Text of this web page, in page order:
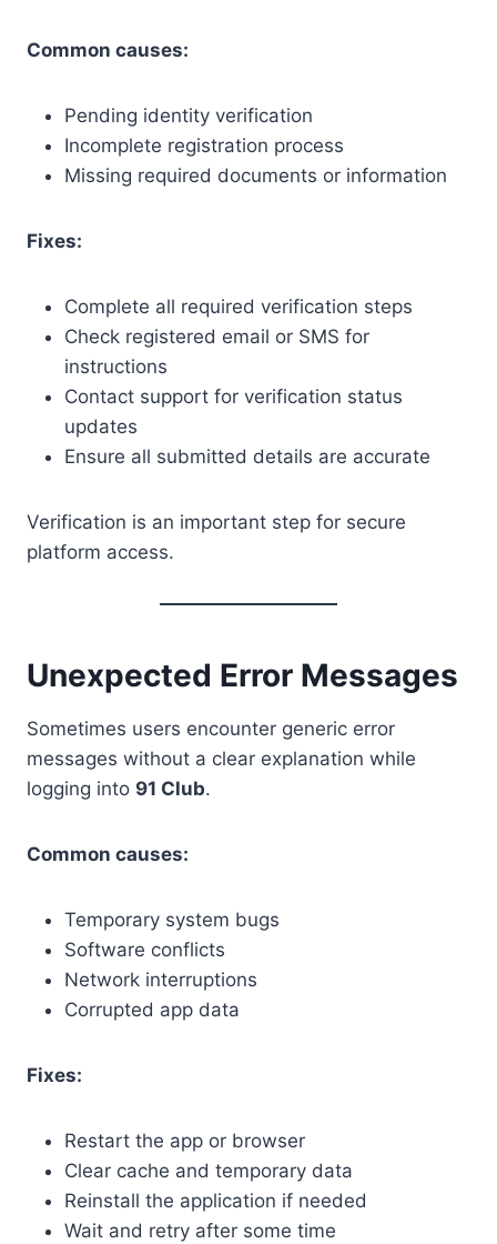
Common causes:
Pending identity verification
Incomplete registration process
Missing required documents or information
Fixes:
Complete all required verification steps
Check registered email or SMS for
instructions
Contact support for verification status
updates
Ensure all submitted details are accurate
Verification is an important step for secure
platform access.
Unexpected Error Messages
Sometimes users encounter generic error
messages without a clear explanation while
logging into 91 Club.
Common causes:
Temporary system bugs
Software conflicts
Network interruptions
Corrupted app data
Fixes:
Restart the app or browser
Clear cache and temporary data
Reinstall the application if needed
Wait and retry after some time